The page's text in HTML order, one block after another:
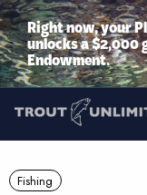
Right now, your
unlocks a $2,000
Endowment.
Fishing